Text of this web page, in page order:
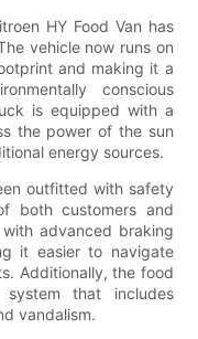
HY Food Van has
vehicle now runs on
and making it a
conscious
is equipped with a
the power of the sun
energy sources.
outfitted with safety
both customers and
advanced braking
it easier to navigate
Additionally, the food
that includes
vandalism.